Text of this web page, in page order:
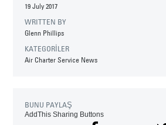
19 July 2017
WRITTEN BY
Glenn Phillips
KATEGORİLER
Air Charter Service News
BUNU PAYLAŞ
AddThis Sharing Buttons